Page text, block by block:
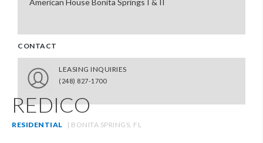
American House Bonita Springs I & II
CONTACT
LEASING INQUIRIES
(248) 827-1700
REDICO
RESIDENTIAL | BONITA SPRINGS, FL